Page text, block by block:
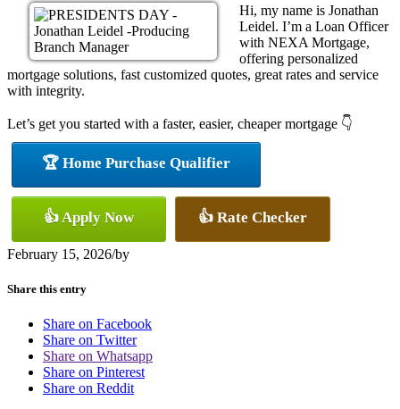
Hi, my name is Jonathan
Leidel. I’m a Loan Officer
with NEXA Mortgage,
offering personalized
mortgage solutions, fast customized quotes, great rates and service
with integrity.
Let’s get you started with a faster, easier, cheaper mortgage 👇
🏆 Home Purchase Qualifier
👍 Apply Now 👍 Rate Checker
February 15, 2026/by
Share this entry
Share on Facebook
Share on Twitter
Share on Whatsapp
Share on Pinterest
Share on Reddit